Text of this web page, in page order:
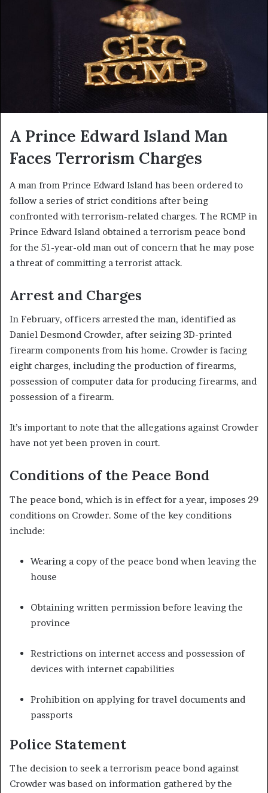
A Prince Edward Island Man
Faces Terrorism Charges
A man from Prince Edward Island has been ordered to
follow a series of strict conditions after being
confronted with terrorism-related charges. The RCMP in
Prince Edward Island obtained a terrorism peace bond
for the 51-year-old man out of concern that he may pose
a threat of committing a terrorist attack.
Arrest and Charges
In February, officers arrested the man, identified as
Daniel Desmond Crowder, after seizing 3D-printed
firearm components from his home. Crowder is facing
eight charges, including the production of firearms,
possession of computer data for producing firearms, and
possession of a firearm.
It’s important to note that the allegations against Crowder
have not yet been proven in court.
Conditions of the Peace Bond
The peace bond, which is in effect for a year, imposes 29
conditions on Crowder. Some of the key conditions
include:
Wearing a copy of the peace bond when leaving the
house
Obtaining written permission before leaving the
province
Restrictions on internet access and possession of
devices with internet capabilities
Prohibition on applying for travel documents and
passports
Police Statement
The decision to seek a terrorism peace bond against
Crowder was based on information gathered by the